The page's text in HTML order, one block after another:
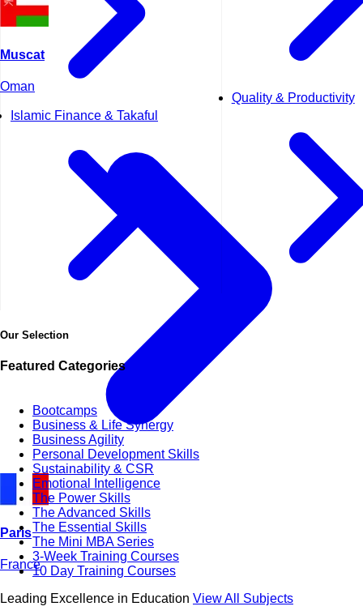
Islamic Finance & Takaful
Quality & Productivity
Our Selection
Featured Categories
Bootcamps
Business & Life Synergy
Business Agility
Personal Development Skills
Sustainability & CSR
Emotional Intelligence
The Power Skills
The Advanced Skills
The Essential Skills
The Mini MBA Series
3-Week Training Courses
10 Day Training Courses
Leading Excellence in Education View All Subjects
Muscat
Oman
Paris
France